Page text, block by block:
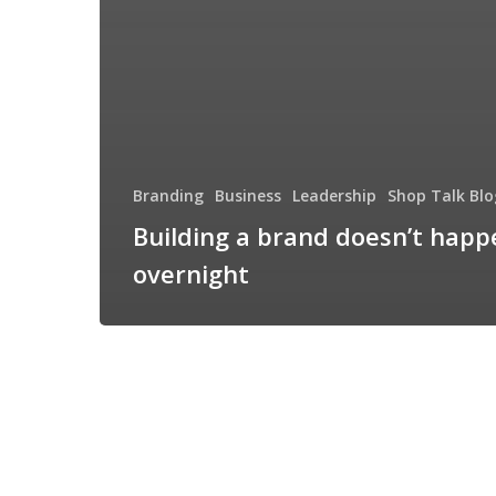
Branding Business Leadership Shop Talk
Building a brand doesn’t
overnight